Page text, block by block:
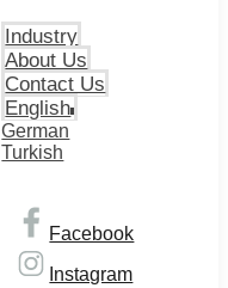
Industry
About Us
Contact Us
English
German
Turkish
Facebook
Instagram